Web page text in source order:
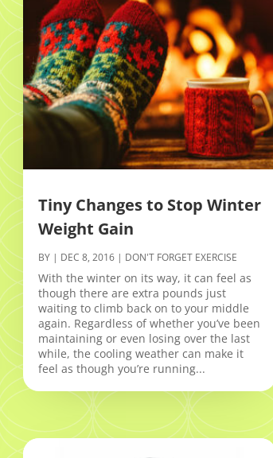
Tiny Changes to Stop Winter
Weight Gain
BY | DEC 8, 2016| DON'T FORGET EXERCISE
With the winter on its way, it can feel as
though there are extra pounds just
waiting to climb back on to your middle
again. Regardless of whether you’ve been
maintaining or even losing over the last
while, the cooling weather can make it
feel as though you’re running...